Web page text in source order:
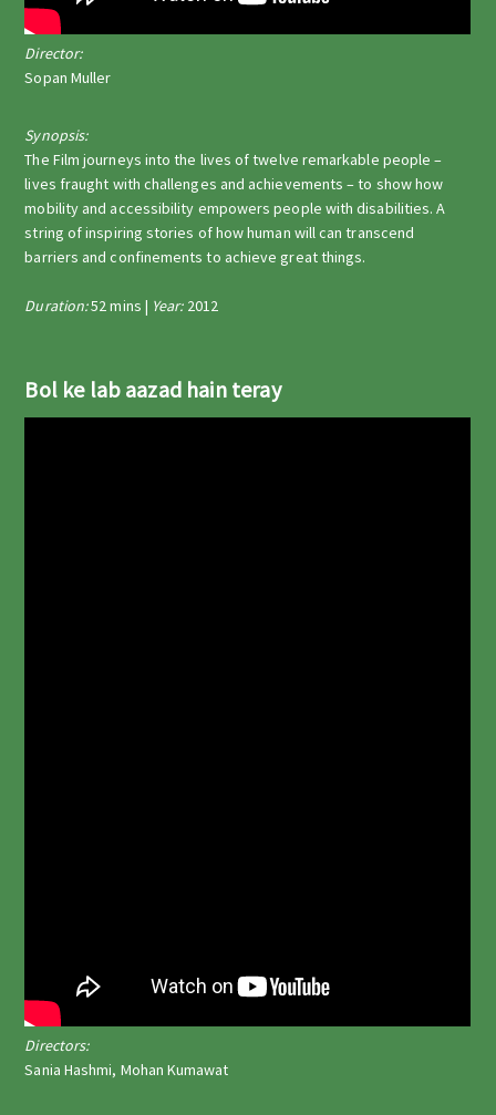
Director:
Sopan Muller
Synopsis:
The Film journeys into the lives of twelve remarkable people –
lives fraught with challenges and achievements – to show how
mobility and accessibility empowers people with disabilities. A
string of inspiring stories of how human will can transcend
barriers and confinements to achieve great things.
Duration:52 mins | Year: 2012
Bol ke lab aazad hain teray
Directors:
Sania Hashmi, Mohan Kumawat